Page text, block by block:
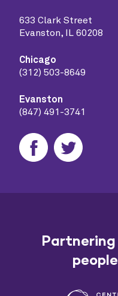
633 Clark Street
Evanston, IL 60208
Chicago
(312) 503-8649
Evanston
(847) 491-3741